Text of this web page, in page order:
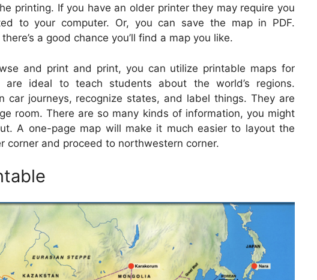
printing. If you have an older printer they may require you
to your computer. Or, you can save the map in PDF.
a good chance you’ll find a map you like.
and print and print, you can utilize printable maps for
are ideal to teach students about the world’s regions.
car journeys, recognize states, and label things. They are
room. There are so many kinds of information, you might
A one-page map will make it much easier to layout the
corner and proceed to northwestern corner.